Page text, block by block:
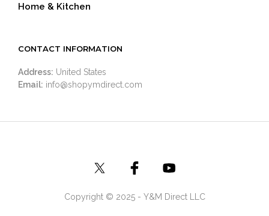
Home & Kitchen
CONTACT INFORMATION
Address: United States
Email: info@shopymdirect.com
Copyright © 2025 - Y&M Direct LLC